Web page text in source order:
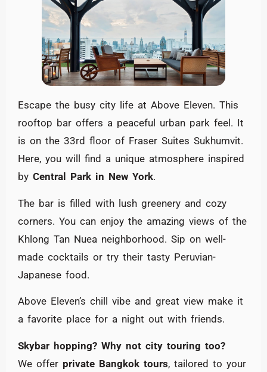
Escape the busy city life at Above Eleven. This
rooftop bar offers a peaceful urban park feel. It
is on the 33rd floor of Fraser Suites Sukhumvit.
Here, you will find a unique atmosphere inspired
by Central Park in New York.
The bar is filled with lush greenery and cozy
corners. You can enjoy the amazing views of the
Khlong Tan Nuea neighborhood. Sip on well-
made cocktails or try their tasty Peruvian-
Japanese food.
Above Eleven’s chill vibe and great view make it
a favorite place for a night out with friends.
Skybar hopping? Why not city touring too?
We offer private Bangkok tours, tailored to your